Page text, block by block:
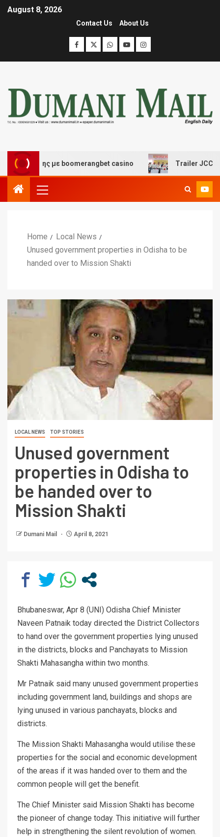
August 8, 2026
Contact Us About Us
με boomerangbet casino Trailer JCC
Home
Local News
Unused government properties in Odisha to be
handed over to Mission Shakti
LOCAL NEWS TOP STORIES
Unused government
properties in Odisha to
be handed over to
Mission Shakti
Dumani Mail April 8, 2021
Bhubaneswar, Apr 8 (UNI) Odisha Chief Minister
Naveen Patnaik today directed the District Collectors
to hand over the government properties lying unused
in the districts, blocks and Panchayats to Mission
Shakti Mahasangha within two months.
Mr Patnaik said many unused government properties
including government land, buildings and shops are
lying unused in various panchayats, blocks and
districts.
The Mission Shakti Mahasangha would utilise these
properties for the social and economic development
of the areas if it was handed over to them and the
common people will get the benefit.
The Chief Minister said Mission Shakti has become
the pioneer of change today. This initiative will further
help in strengthening the silent revolution of women.